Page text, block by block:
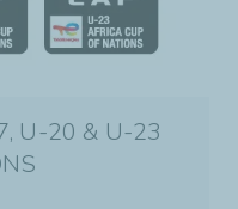
U-20 & U-23